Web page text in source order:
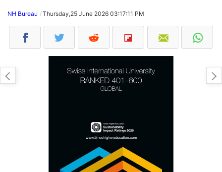
NH Bureau Thursday,25 June 2026 03:17:11 PM